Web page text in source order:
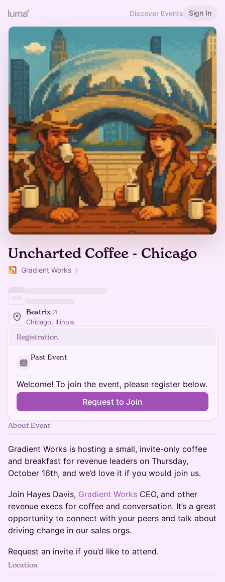
Discover Events Sign In
Uncharted Coffee - Chicago
Gradient Works
Beatrix
Chicago, Illinois
Registration
Past Event
Welcome! To join the event, please register below.
Request to Join
About Event
Gradient Works is hosting a small, invite-only coffee
and breakfast for revenue leaders on Thursday,
October 16th, and we’d love it if you would join us.
​​​​Join Hayes Davis, Gradient Works CEO, and other
revenue execs for coffee and conversation. It’s a great
opportunity to connect with your peers and talk about
driving change in our sales orgs.
​​​​Request an invite if you’d like to attend.
Location